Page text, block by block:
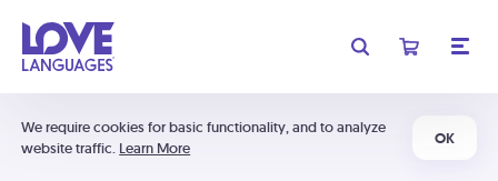
We require cookies for basic functionality, and to analyze
website traffic. Learn More
OK